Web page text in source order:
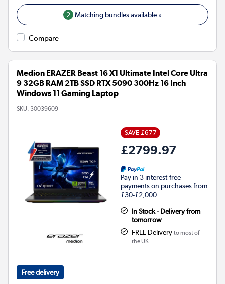
2 Matching bundles available »
Compare
Medion ERAZER Beast 16 X1 Ultimate Intel Core Ultra
9 32GB RAM 2TB SSD RTX 5090 300Hz 16 Inch
Windows 11 Gaming Laptop
SKU: 30039609
SAVE £677
£2799.97
Pay in 3 interest-free
payments on purchases from
£30-£2,000.
In Stock - Delivery from
tomorrow
FREE Delivery to most of
the UK
Free delivery